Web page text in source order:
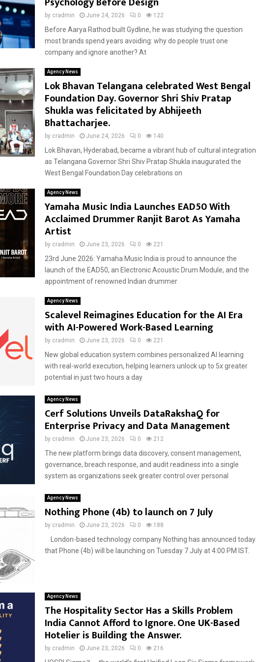
by cradmin June 24, 2026 0 122
Before Aarya Rathod built Gydline, he was studying the question
most brands spend years avoiding: why do people trust one
company and ignore another? At
Agency News
Lok Bhavan Telangana celebrated West Bengal
Foundation Day. Governor Shri Shiv Pratap
Shukla was felicitated by Abhijeeth
Bhattacharjee.
by cradmin June 24, 2026 0 140
Lok Bhavan, Hyderabad, became a vibrant hub of cultural integration
as Telangana Governor Shri Shiv Pratap Shukla inaugurated the
West Bengal Foundation Day celebrations on
Agency News
Yamaha Music India Launches EAD50 With
Acclaimed Drummer Ranjit Barot As Yamaha
Artist
by cradmin June 23, 2026 0 221
23rd June 2026: Yamaha Music India is proud to announce the
launch of the EAD50, an Electronic Acoustic Drum Module, and the
appointment of renowned Indian drummer
Agency News
Scalevel Reimagines Education for the AI Era
with AI-Powered Work-Based Learning
by cradmin June 23, 2026 0 221
New global education system combines personalized AI learning
with real-world execution, helping learners unlock up to 5x greater
potential in just two hours a day
Agency News
Cerf Solutions Unveils DataRakshaQ for
Enterprise Privacy and Data Management
by cradmin June 23, 2026 0 212
The new platform brings data discovery, consent management,
governance, breach response, and audit readiness into a single
system as organizations seek greater control over personal
Agency News
Nothing Phone (4b) to launch on 7 July
by cradmin June 23, 2026 0 188
London-based technology company Nothing has announced today
that Phone (4b) will be launching on Tuesday 7 July at 4:00 PM IST.
Agency News
The Hospitality Sector Has a Skills Problem
India Cannot Afford to Ignore. One UK-Based
Hotelier is Building the Answer.
by cradmin June 23, 2026 0 216